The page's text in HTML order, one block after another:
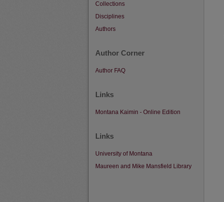
Collections
Disciplines
Authors
Author Corner
Author FAQ
Links
Montana Kaimin - Online Edition
Links
University of Montana
Maureen and Mike Mansfield Library